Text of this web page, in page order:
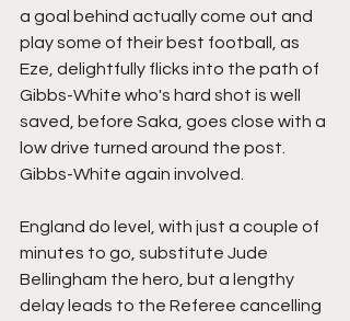
a goal behind actually come out and
play some of their best football, as
Eze, delightfully flicks into the path of
Gibbs-White who's hard shot is well
saved, before Saka, goes close with a
low drive turned around the post.
Gibbs-White again involved.
England do level, with just a couple of
minutes to go, substitute Jude
Bellingham the hero, but a lengthy
delay leads to the Referee cancelling